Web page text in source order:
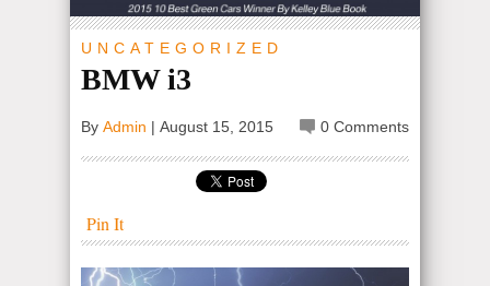
UNCATEGORIZED
BMW i3
By Admin | August 15, 2015 0 Comments
Pin It